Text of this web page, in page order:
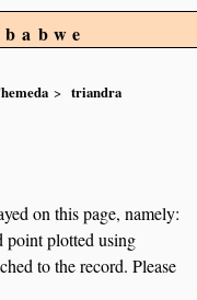
triandra
on this page, namely:
point plotted using
to the record. Please